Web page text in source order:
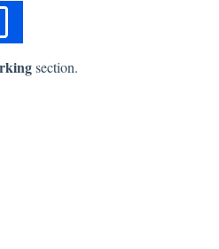
section.